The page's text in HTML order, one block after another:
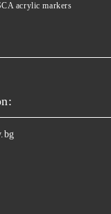
acrylic markers